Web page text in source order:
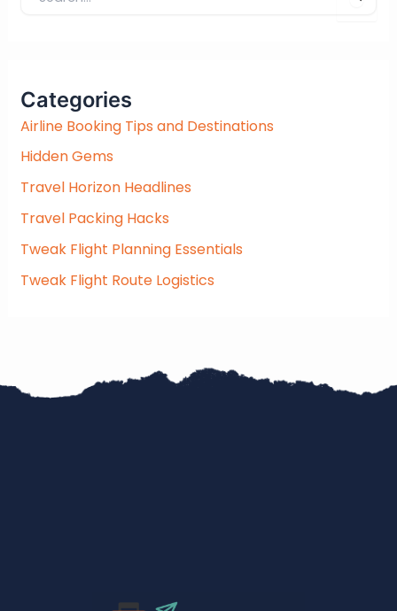
h
f
r
:
Categories
Airline Booking Tips and Destinations
Hidden Gems
Travel Horizon Headlines
Travel Packing Hacks
Tweak Flight Planning Essentials
Tweak Flight Route Logistics